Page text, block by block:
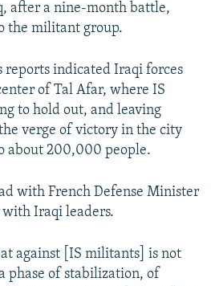
after a nine-month battle,
the militant group.
reports indicated Iraqi forces
of Tal Afar, where IS
to hold out, and leaving
verge of victory in the city
about 200,000 people.
with French Defense Minister
Iraqi leaders.
against [IS militants] is not
phase of stabilization, of